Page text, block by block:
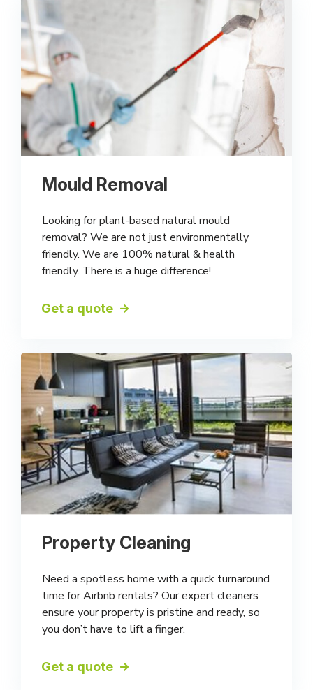
Mould Removal
Looking for plant-based natural mould
removal? We are not just environmentally
friendly. We are 100% natural & health
friendly. There is a huge difference!
Get a quote
Property Cleaning
Need a spotless home with a quick turnaround
time for Airbnb rentals? Our expert cleaners
ensure your property is pristine and ready, so
you don’t have to lift a finger.
Get a quote